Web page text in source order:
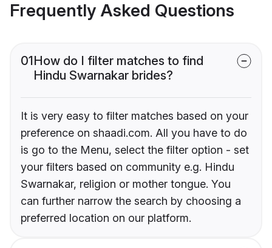
Frequently Asked Questions
01How do I filter matches to find
Hindu Swarnakar brides?
It is very easy to filter matches based on your
preference on shaadi.com. All you have to do
is go to the Menu, select the filter option - set
your filters based on community e.g. Hindu
Swarnakar, religion or mother tongue. You
can further narrow the search by choosing a
preferred location on our platform.